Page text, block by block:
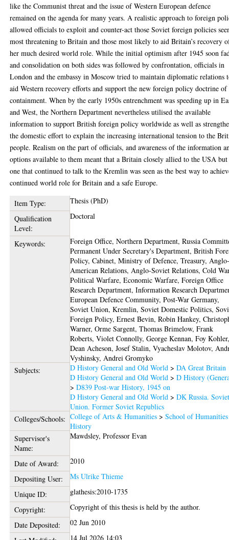
like the Communist threat and the issue of Western European defence
remained on the agenda for many years. A realistic approach to foreign
allowed officials to exploit and counter-act those Soviet foreign policies
most threatening to Britain and those most likely to aid Britain’s recovery
her much desired world role. While the initial optimism after 1945 soon
and consolidation on both sides was followed by confrontation, officials in
London and the embassy in Moscow tried to maintain diplomatic relations
aid Western recovery efforts and support the new foreign policy doctrine of
containment. When by the early 1950s entrenchment was speeding up in
and West, the Northern Department nevertheless utilised the available
information to support British foreign policy worldwide as well as
the domestic effort to explain the increasing international tension to the
people. Realism on the part of officials, and awareness of the information
options available to them meant that a Britain closely allied to the USA but
one that continued to talk to the Kremlin was seen as the best way to
continued world role for Britain and a safe Europe.
Item Type:
Thesis (PhD)
Qualification
Level:
Doctoral
Keywords:
Foreign Office, Northern Department, Russia
Permanent Under Secretary's Department, British
Policy, Cabinet, Ministry of Defence, Treasury,
American Relations, Anglo-Soviet Relations, Cold
Political Warfare, Economic Warfare, Foreign Office
Research Department, Information Research
European Defence Community, Post-War Germany,
Soviet Union, Kremlin, Soviet Domestic Politics,
Foreign Policy, Ernest Bevin, Robin Hankey,
Warner, Orme Sargent, Thomas Brimelow, Frank
Roberts, Violet Connolly, George Kennan, Foy
Dean Acheson, Josef Stalin, Vyacheslav Molotov,
Vyshinsky, Andrei Gromyko
Subjects:
D History General and Old World >DA Great Britain
D History General and Old World >D History
>D839 Post-war History, 1945 on
D History General and Old World >DK Russia.
Union. Former Soviet Republics
Colleges/Schools: College of Arts & Humanities >School of Humanities
History
Supervisor's
Name:
Mawdsley, Professor Evan
Date of Award:
2010
Depositing User:
Ms Ulrike Thieme
Unique ID:
glathesis:2010-1735
Copyright:
Copyright of this thesis is held by the author.
Date Deposited:
02 Jun 2010
14 Jul 2026 14:03